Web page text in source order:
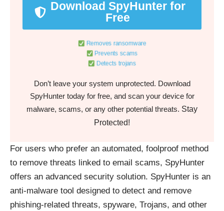
Download SpyHunter for
Free
Removes ransomware
Prevents scams
Detects trojans
Don’t leave your system unprotected. Download
SpyHunter today for free, and scan your device for
malware, scams, or any other potential threats. Stay
Protected!
For users who prefer an automated, foolproof method
to remove threats linked to email scams, SpyHunter
offers an advanced security solution. SpyHunter is an
anti-malware tool designed to detect and remove
phishing-related threats, spyware, Trojans, and other